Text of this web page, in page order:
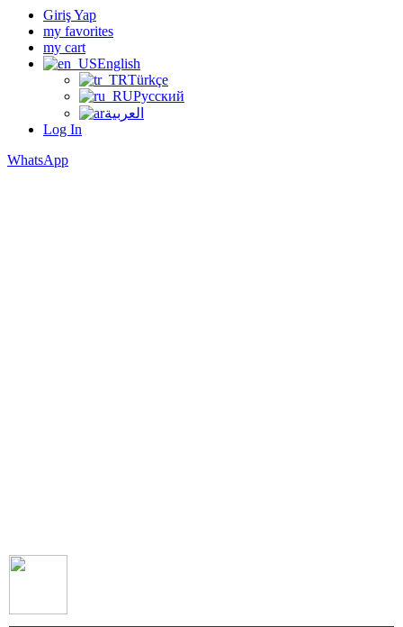
Giriş Yap
my favorites
my cart
English
Türkçe
Русский
العربية
Log In
WhatsApp